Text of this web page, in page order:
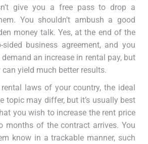
give you a free pass to drop a
You shouldn’t ambush a good
money talk. Yes, at the end of the
business agreement, and you
an increase in rental pay, but
yield much better results.
laws of your country, the ideal
topic may differ, but it’s usually best
you wish to increase the rent price
months of the contract arrives. You
know in a trackable manner, such